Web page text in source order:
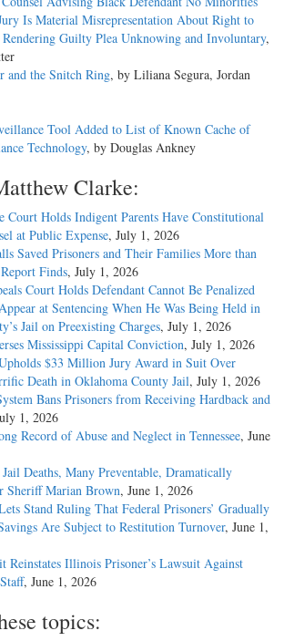
Is Material Misrepresentation About Right to
Guilty Plea Unknowing and Involuntary,
and the Snitch Ring, by Liliana Segura, Jordan
Tool Added to List of Known Cache of
Technology, by Douglas Ankney
Clarke:
Court Holds Indigent Parents Have Constitutional
at Public Expense, July 1, 2026
Saved Prisoners and Their Families More than
Finds, July 1, 2026
Court Holds Defendant Cannot Be Penalized
at Sentencing When He Was Being Held in
Jail on Preexisting Charges, July 1, 2026
Mississippi Capital Conviction, July 1, 2026
$33 Million Jury Award in Suit Over
Death in Oklahoma County Jail, July 1, 2026
Bans Prisoners from Receiving Hardback and
1, 2026
Record of Abuse and Neglect in Tennessee, June
Deaths, Many Preventable, Dramatically
Sheriff Marian Brown, June 1, 2026
Stand Ruling That Federal Prisoners’ Gradually
Are Subject to Restitution Turnover, June 1,
Reinstates Illinois Prisoner’s Lawsuit Against
, June 1, 2026
topics: